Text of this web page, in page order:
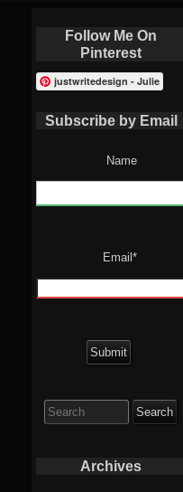
Follow Me On
Pinterest
justwritedesign - Julie
Subscribe by Email
Name
Email*
for:
Archives